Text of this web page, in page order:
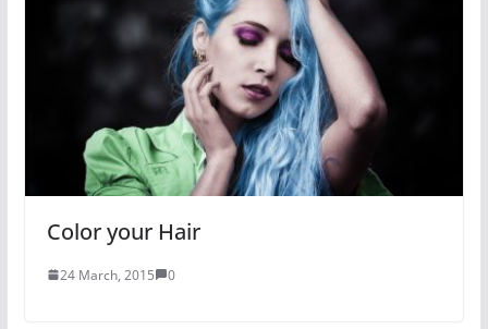
Color your Hair
24 March, 2015 0